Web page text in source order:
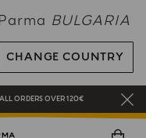
BULGARIA
CHANGE COUNTRY
OVER 180€
ORDERS OVER 120€